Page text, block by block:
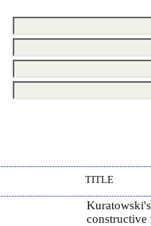
TITLE
constructive